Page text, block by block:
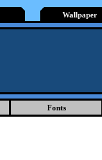
Wallpaper
Fonts